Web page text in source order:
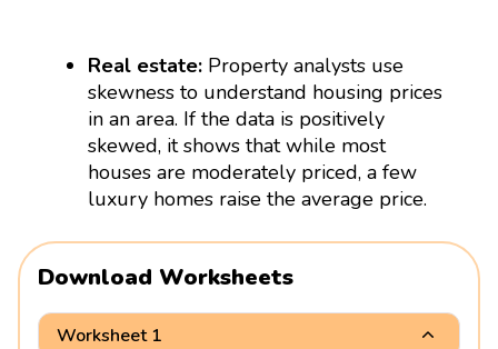
Real estate: Property analysts use
skewness to understand housing prices
in an area. If the data is positively
skewed, it shows that while most
houses are moderately priced, a few
luxury homes raise the average price.
Download Worksheets
Worksheet 1